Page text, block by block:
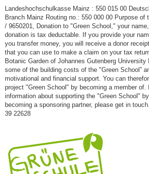
Landeshochschulkasse Mainz : 550 015 00
Branch Mainz Routing no.: 550 000 00 Purpose of
/ 9650201, Donation to "Green School," your
donation is tax deductable. If you provide your
you transfer money, you will receive a donor
that you can use to make a claim on your tax
Botanic Garden of Johannes Gutenberg
some of the building costs of the "Green School”
motivational and financial support. You can
project "Green School" by becoming a member of.
information about supporting the "Green School"
becoming a sponsoring partner, please get in
39 22628